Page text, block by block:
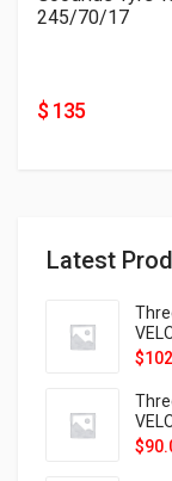
Latest
$
$
245/70/17
$ 135